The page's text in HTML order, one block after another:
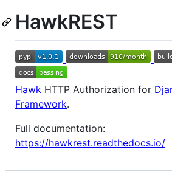
HawkREST
Hawk HTTP Authorization for
Framework.
Full documentation:
https://hawkrest.readthedocs.io/